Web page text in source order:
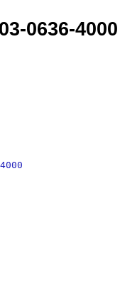
0636-4000